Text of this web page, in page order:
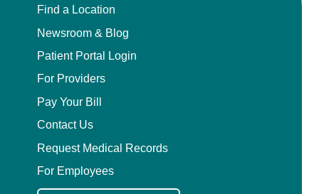
Find a Location
Newsroom & Blog
Patient Portal Login
For Providers
Pay Your Bill
Contact Us
Request Medical Records
For Employees